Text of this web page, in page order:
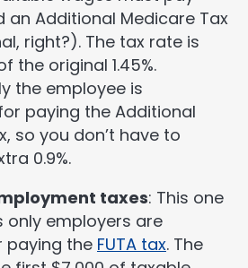
an Additional Medicare Tax
right?). The tax rate is
the original 1.45%.
the employee is
paying the Additional
so you don’t have to
0.9%.
taxes: This one
only employers are
paying the FUTA tax. The